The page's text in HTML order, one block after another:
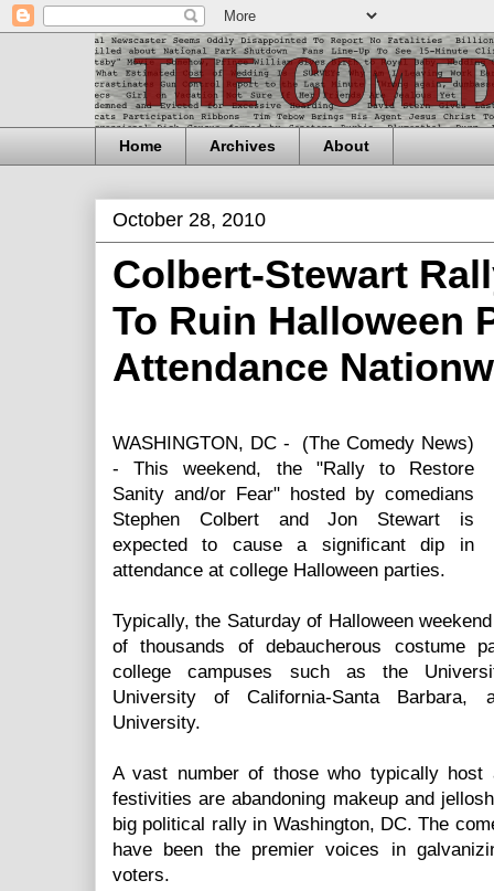
Home Archives About
October 28, 2010
Colbert-Stewart
To Ruin Halloween
Attendance
WASHINGTON, DC - (The Comedy News)
- This weekend, the "Rally to Restore
Sanity and/or Fear" hosted by comedians
Stephen Colbert and Jon Stewart is
expected to cause a significant dip in
attendance at college Halloween parties.
Typically, the Saturday of Halloween
of thousands of debaucherous costume
college campuses such as the
University of California-Santa Barbara,
University.
A vast number of those who typically host
festivities are abandoning makeup and
big political rally in Washington, DC. The
have been the premier voices in
voters.